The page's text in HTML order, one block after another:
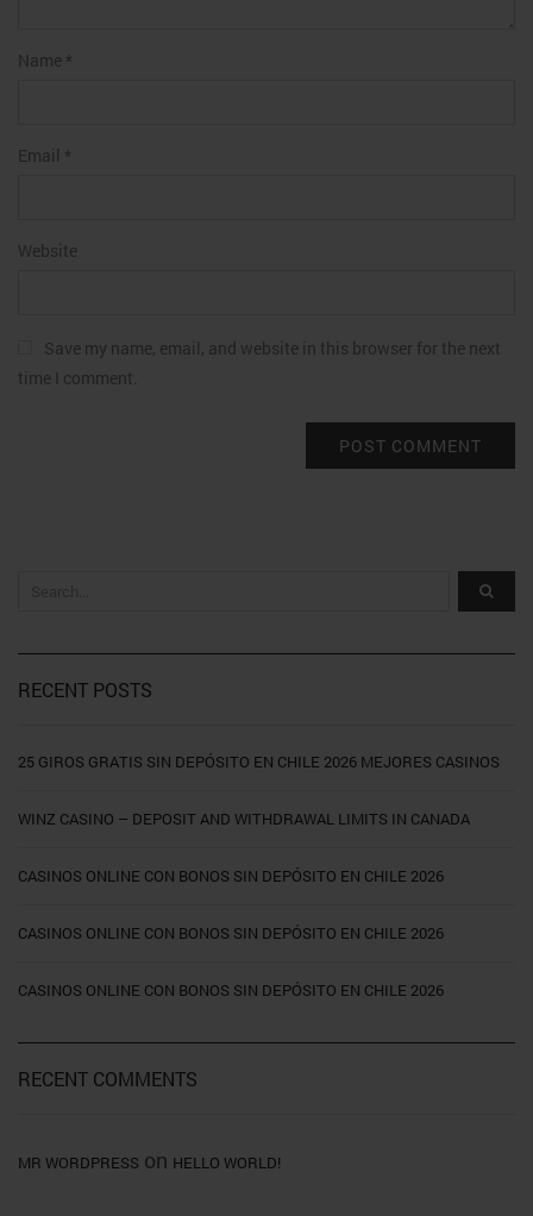
Name *
Email *
Website
Save my name, email, and website in this browser for the next
time I comment.
RECENT POSTS
25 GIROS GRATIS SIN DEPÓSITO EN CHILE 2026 MEJORES CASINOS
WINZ CASINO – DEPOSIT AND WITHDRAWAL LIMITS IN CANADA
CASINOS ONLINE CON BONOS SIN DEPÓSITO EN CHILE 2026
CASINOS ONLINE CON BONOS SIN DEPÓSITO EN CHILE 2026
CASINOS ONLINE CON BONOS SIN DEPÓSITO EN CHILE 2026
RECENT COMMENTS
MR WORDPRESS on HELLO WORLD!